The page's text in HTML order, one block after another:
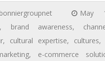
bonniergroupnet
May
, brand awareness,
, cultural expertise, cultures,
, e-commerce